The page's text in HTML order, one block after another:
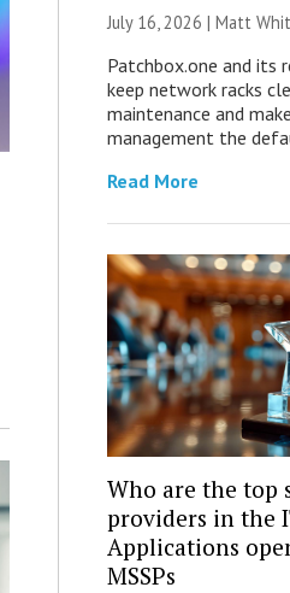
July 16, 2026 | Matt
Patchbox.one and its
keep network racks
maintenance and
management the
Read More
Who are the top
providers in the
Applications
MSSPs